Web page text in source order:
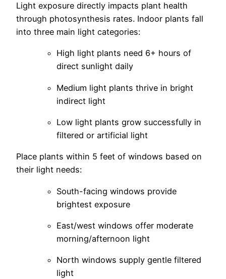
Light exposure directly impacts plant health
through photosynthesis rates. Indoor plants fall
into three main light categories:
High light plants need 6+ hours of
direct sunlight daily
Medium light plants thrive in bright
indirect light
Low light plants grow successfully in
filtered or artificial light
Place plants within 5 feet of windows based on
their light needs:
South-facing windows provide
brightest exposure
East/west windows offer moderate
morning/afternoon light
North windows supply gentle filtered
light